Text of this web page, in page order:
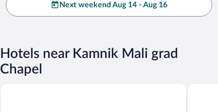
Next weekend Aug 14 - Aug 16
Hotels near Kamnik Mali grad
Chapel
Slovenia Eco Resort Ambient